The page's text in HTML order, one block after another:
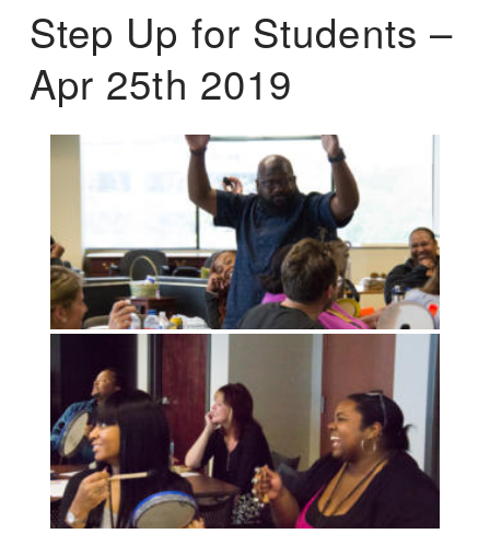
Step Up for Students –
Apr 25th 2019